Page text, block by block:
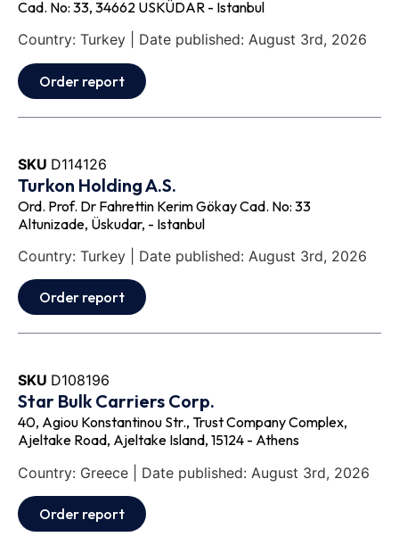
Cad. No: 33, 34662 USKÜDAR - Istanbul
Country: Turkey | Date published: August 3rd, 2026
Order report
SKU D114126
Turkon Holding A.S.
Ord. Prof. Dr Fahrettin Kerim Gökay Cad. No: 33
Altunizade, Üskudar, - Istanbul
Country: Turkey | Date published: August 3rd, 2026
Order report
SKU D108196
Star Bulk Carriers Corp.
40, Agiou Konstantinou Str., Trust Company Complex,
Ajeltake Road, Ajeltake Island, 15124 - Athens
Country: Greece | Date published: August 3rd, 2026
Order report